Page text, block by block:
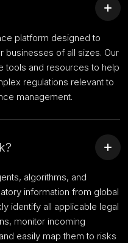
platform designed to
businesses of all sizes. Our
tools and resources to help
regulations relevant to
management.
algorithms, and
information from global
identify all applicable legal
monitor incoming
easily map them to risks